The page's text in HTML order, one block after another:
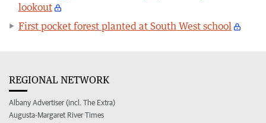
lookout
First pocket forest planted at South West school
REGIONAL NETWORK
Albany Advertiser (incl. The Extra)
Augusta-Margaret River Times